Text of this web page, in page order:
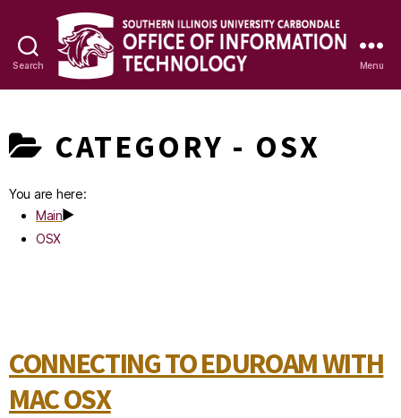
Search
Base
Menu
CATEGORY - OSX
You are here:
Main
OSX
CONNECTING TO EDUROAM WITH
MAC OSX